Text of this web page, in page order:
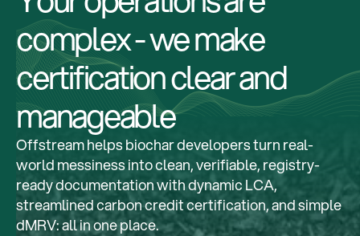
complex - we make
certification clear and
manageable
Offstream helps biochar developers turn real-
world messiness into clean, verifiable, registry-
ready documentation with dynamic LCA,
streamlined carbon credit certification, and simple
dMRV: all in one place.